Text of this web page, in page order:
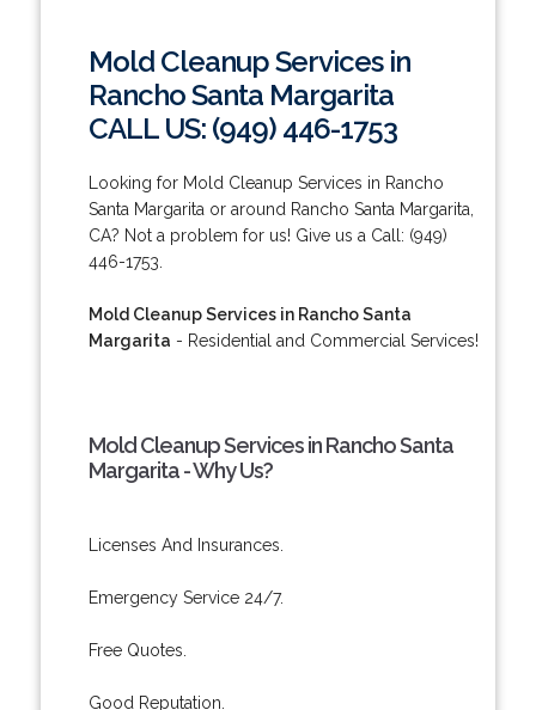
Mold Cleanup Services in
Rancho Santa Margarita
CALL US: (949) 446-1753
Looking for Mold Cleanup Services in Rancho
Santa Margarita or around Rancho Santa Margarita,
CA? Not a problem for us! Give us a Call: (949)
446-1753.
Mold Cleanup Services in Rancho Santa
Margarita - Residential and Commercial Services!
Mold Cleanup Services in Rancho Santa
Margarita - Why Us?
Licenses And Insurances.
Emergency Service 24/7.
Free Quotes.
Good Reputation.